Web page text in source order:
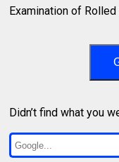
Examination of
Didn’t find what you